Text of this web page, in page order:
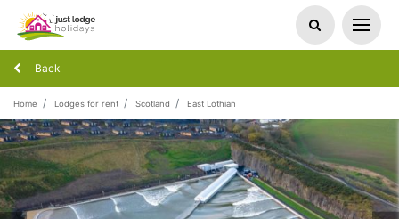
Back
Home Lodges for rent Scotland East Lothian